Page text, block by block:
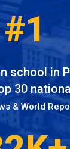
#1
school in
30
& World